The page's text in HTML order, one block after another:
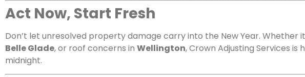
Act Now, Start Fresh
Don’t let unresolved property damage carry into the New Year. Whether
Belle Glade, or roof concerns in Wellington, Crown Adjusting Services
midnight.